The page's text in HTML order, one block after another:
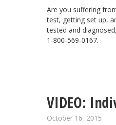
Are you suffering
test, getting set up,
tested and
1-800-569-0167.
VIDEO:
October 16, 2015